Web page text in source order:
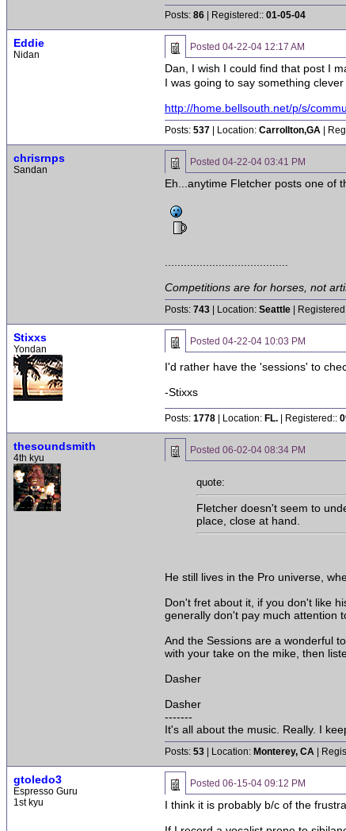
Posts: 86 | Registered:: 01-05-04
Eddie
Nidan
Posted 04-22-04 12:17 AM
Dan, I wish I could find that post I
I was going to say something
http://home.bellsouth.net/p/s/
Posts: 537 | Location: Carrollton,GA |
chrisrnps
Sandan
Posted 04-22-04 03:41 PM
Eh...anytime Fletcher posts one of
Competitions are for horses, not
Posts: 743 | Location: Seattle |
Stixxs
Yondan
Posted 04-22-04 10:03 PM
I'd rather have the 'sessions' to
-Stixxs
Posts: 1778 | Location: FL. | Registered::
thesoundsmith
4th kyu
Posted 06-02-04 08:34 PM
quote:
Fletcher doesn't seem to
place, close at hand.
He still lives in the Pro universe,
Don't fret about it, if you don't like
generally don't pay much attention
And the Sessions are a wonderful
with your take on the mike, then
Dasher
Dasher
-------
It's all about the music. Really. I
Posts: 53 | Location: Monterey, CA |
gtoledo3
Espresso Guru
1st kyu
Posted 06-15-04 09:12 PM
I think it is probably b/c of the